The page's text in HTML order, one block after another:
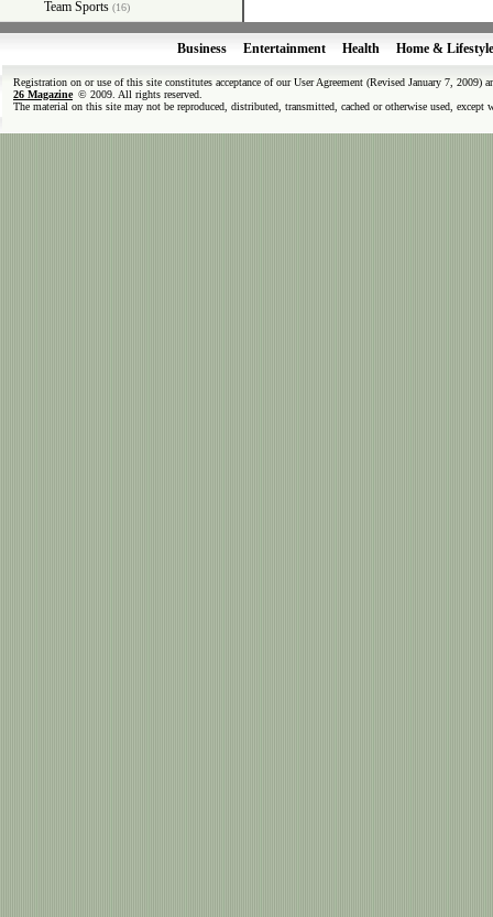
Team Sports (16)
Business Entertainment Health Home & Lifestyle
Registration on or use of this site constitutes acceptance of our User Agreement (Revised January 7, 2009)
26 Magazine © 2009. All rights reserved.
The material on this site may not be reproduced, distributed, transmitted, cached or otherwise used,